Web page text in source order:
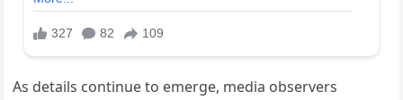
As details continue to emerge, media observers